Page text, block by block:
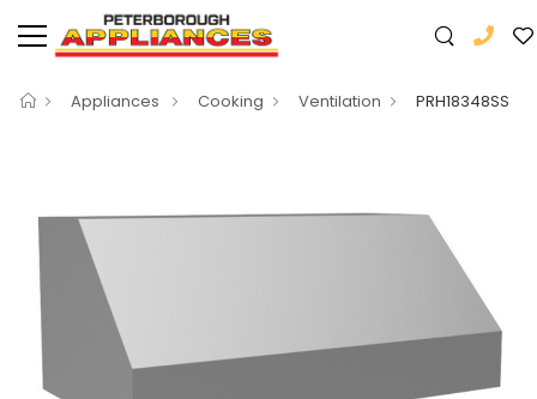
Appliances Cooking Ventilation PRH18348SS